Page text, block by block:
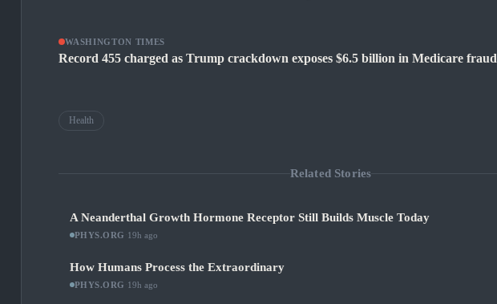
WASHINGTON TIMES
Record 455 charged as Trump crackdown exposes $6.5 billion in Medicare fraud
Health
Related Stories
A Neanderthal Growth Hormone Receptor Still Builds Muscle Today
PHYS.ORG 19h ago
How Humans Process the Extraordinary
PHYS.ORG 19h ago